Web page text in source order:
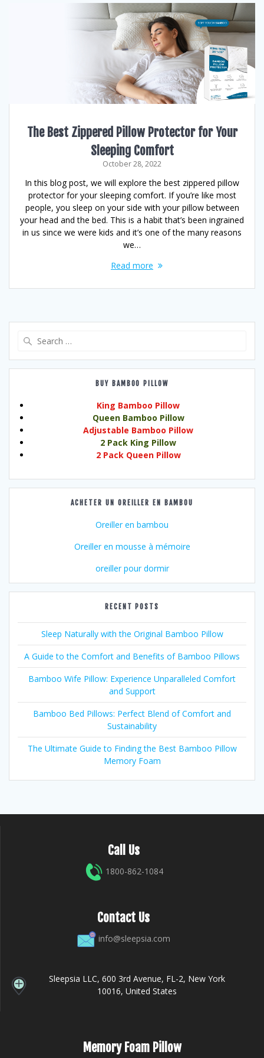
The Best Zippered Pillow Protector for Your
Sleeping Comfort
October 28, 2022
In this blog post, we will explore the best zippered pillow
protector for your sleeping comfort. If you’re like most
people, you sleep on your side with your pillow between
your head and the bed. This is a habit that’s been ingrained
in us since we were kids and it’s one of the many reasons
we…
Read more
BUY BAMBOO PILLOW
King Bamboo Pillow
Queen Bamboo Pillow
Adjustable Bamboo Pillow
2 Pack King Pillow
2 Pack Queen Pillow
ACHETER UN OREILLER EN BAMBOU
Oreiller en bambou
Oreiller en mousse à mémoire
oreiller pour dormir
RECENT POSTS
Sleep Naturally with the Original Bamboo Pillow
A Guide to the Comfort and Benefits of Bamboo Pillows
Bamboo Wife Pillow: Experience Unparalleled Comfort
and Support
Bamboo Bed Pillows: Perfect Blend of Comfort and
Sustainability
The Ultimate Guide to Finding the Best Bamboo Pillow
Memory Foam
Call Us
1800-862-1084
Contact Us
info@sleepsia.com
Sleepsia LLC, 600 3rd Avenue, FL-2, New York
10016, United States
Memory Foam Pillow